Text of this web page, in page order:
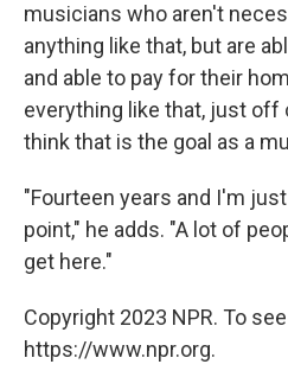
musicians who aren't
anything like that, but are
and able to pay for their
everything like that, just off
think that is the goal as a
"Fourteen years and I'm
point," he adds. "A lot of
get here."
Copyright 2023 NPR. To
https://www.npr.org.